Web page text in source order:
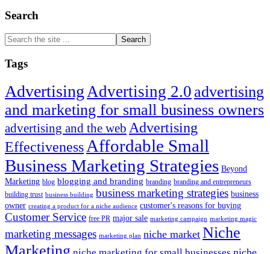
Search
Search
the
site
...
Tags
Advertising Advertising 2.0 advertising
and marketing for small business owners
advertising and the web Advertising
Effectiveness Affordable Small
Business Marketing Strategies Beyond
Marketing blog blogging and branding branding branding and entrepreneurs
building trust business building business marketing strategies business
owner creating a product for a niche audience customer's reasons for buying
Customer Service free PR major sale marketing campaign marketing magic
marketing messages marketing plan niche market Niche